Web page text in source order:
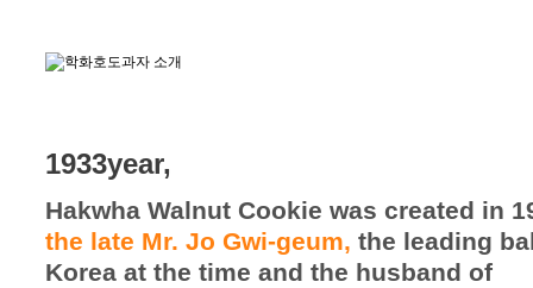
1933year,
Hakwha Walnut Cookie was created in
the late Mr. Jo Gwi-geum, the leading
Korea at the time and the husband of